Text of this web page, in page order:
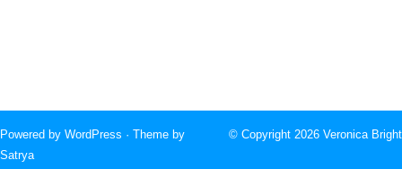
Powered by WordPress · Theme by
Satrya
© Copyright 2026 Veronica Bright